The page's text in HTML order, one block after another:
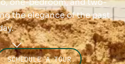
one-bedroom, and two-
the elegance of the past
SCHEDULE A TOUR